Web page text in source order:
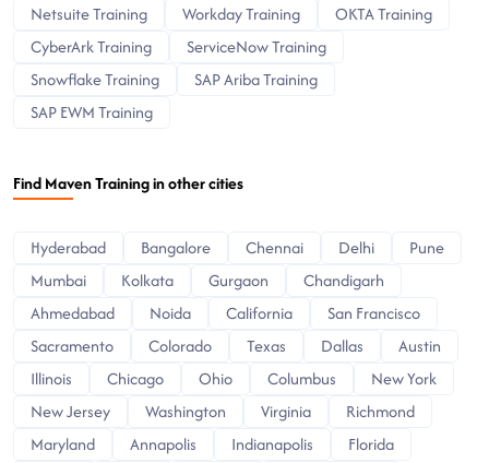
Netsuite Training Workday Training
OKTA Training
CyberArk Training
ServiceNow Training
Snowflake Training
SAP Ariba Training
SAP EWM Training
Find Maven Training in other cities
Hyderabad Bangalore Chennai Delhi
Pune
Mumbai
Kolkata Gurgaon
Chandigarh
Ahmedabad
Noida California
San Francisco
Sacramento
Colorado Texas Dallas
Austin
Illinois
Chicago Ohio Columbus
New York
New Jersey
Washington Virginia
Richmond
Maryland
Annapolis Indianapolis
Florida